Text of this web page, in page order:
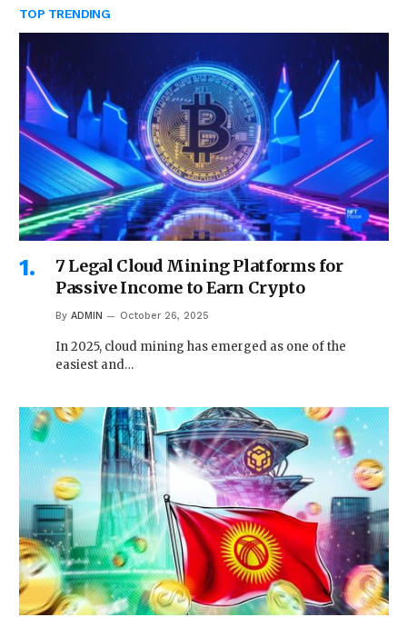
TOP TRENDING
7 Legal Cloud Mining Platforms for
Passive Income to Earn Crypto
By ADMIN October 26, 2025
In 2025, cloud mining has emerged as one of the
easiest and…